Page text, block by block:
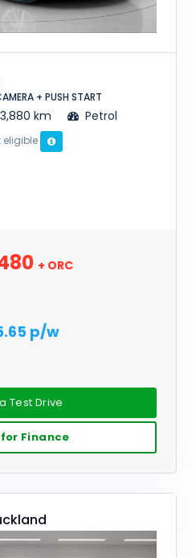
+ PUSH START
km Petrol
eligible
+ ORC
p/w
Test Drive
Finance